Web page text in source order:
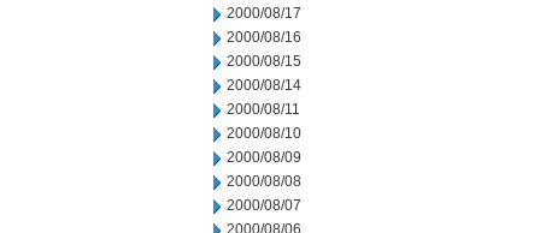
2000/08/17
2000/08/16
2000/08/15
2000/08/14
2000/08/11
2000/08/10
2000/08/09
2000/08/08
2000/08/07
2000/08/06